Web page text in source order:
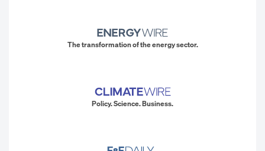
The transformation of the energy sector.
Policy. Science. Business.